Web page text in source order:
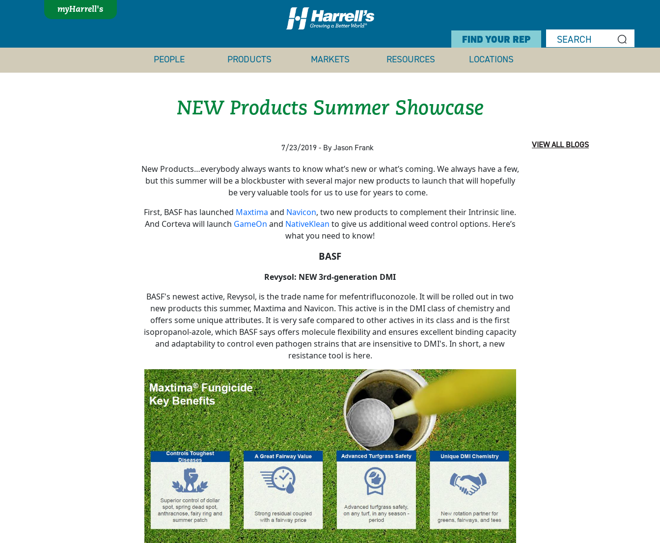
myHarrell's
FIND YOUR REP
PEOPLE PRODUCTS MARKETS RESOURCES LOCATIONS
NEW Products Summer Showcase
7/23/2019 - By Jason Frank VIEW ALL BLOGS
New Products…everybody always wants to know what’s new or what’s coming. We always have a few,
but this summer will be a blockbuster with several major new products to launch that will hopefully
be very valuable tools for us to use for years to come.
First, BASF has launched Maxtima and Navicon, two new products to complement their Intrinsic line.
And Corteva will launch GameOn and NativeKlean to give us additional weed control options. Here’s
what you need to know!
BASF
Revysol: NEW 3rd-generation DMI
BASF's newest active, Revysol, is the trade name for mefentrifluconozole. It will be rolled out in two
new products this summer, Maxtima and Navicon. This active is in the DMI class of chemistry and
offers some unique attributes. It is very safe compared to other actives in its class and is the first
isopropanol-azole, which BASF says offers molecule flexibility and ensures excellent binding capacity
and adaptability to control even pathogen strains that are insensitive to DMI's. In short, a new
resistance tool is here.